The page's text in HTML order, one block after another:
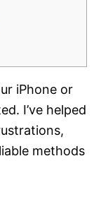
iPhone or
I’ve helped
methods